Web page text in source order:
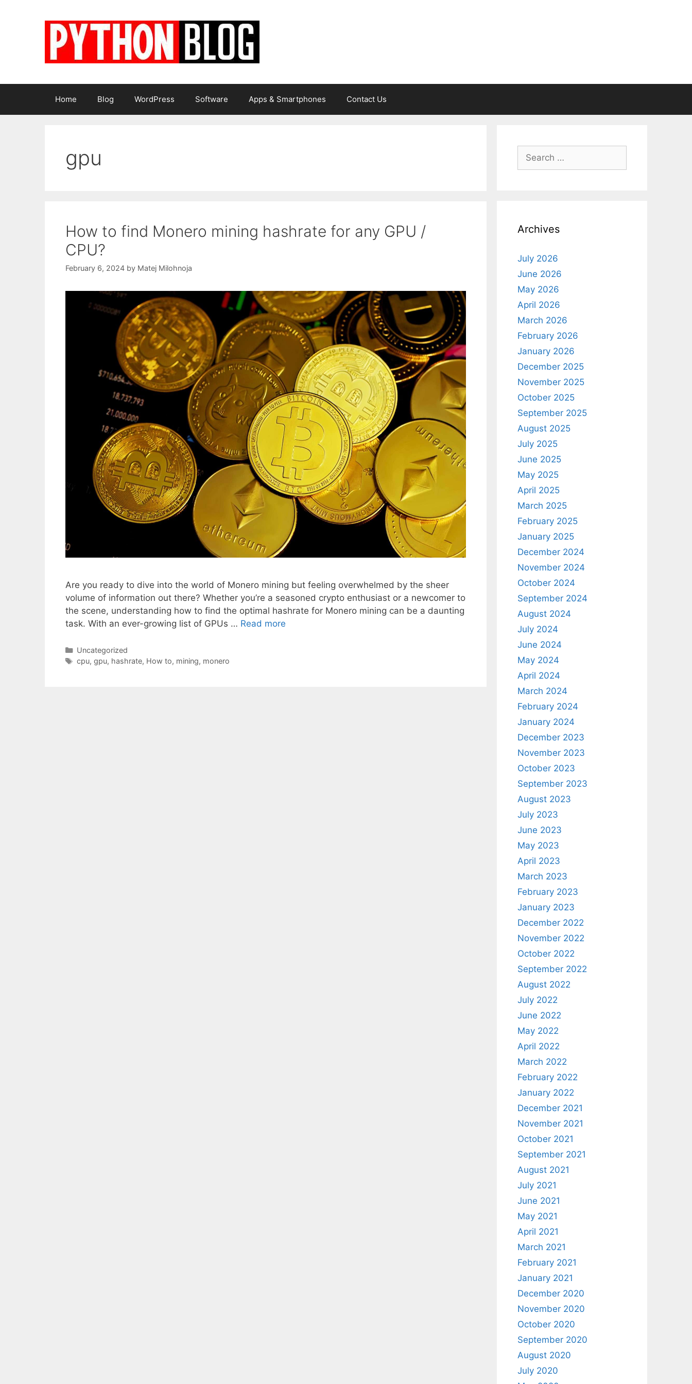
Home Blog WordPress Software Apps & Smartphones Contact Us
gpu
How to find Monero mining hashrate for any GPU /
CPU?
February 6, 2024 by Matej Milohnoja
Are you ready to dive into the world of Monero mining but feeling overwhelmed by the sheer
volume of information out there? Whether you’re a seasoned crypto enthusiast or a newcomer to
the scene, understanding how to find the optimal hashrate for Monero mining can be a daunting
task. With an ever-growing list of GPUs … Read more
Categories
Uncategorized
Tags
cpu, gpu, hashrate, How to, mining, monero
Search
for:
Archives
July 2026
June 2026
May 2026
April 2026
March 2026
February 2026
January 2026
December 2025
November 2025
October 2025
September 2025
August 2025
July 2025
June 2025
May 2025
April 2025
March 2025
February 2025
January 2025
December 2024
November 2024
October 2024
September 2024
August 2024
July 2024
June 2024
May 2024
April 2024
March 2024
February 2024
January 2024
December 2023
November 2023
October 2023
September 2023
August 2023
July 2023
June 2023
May 2023
April 2023
March 2023
February 2023
January 2023
December 2022
November 2022
October 2022
September 2022
August 2022
July 2022
June 2022
May 2022
April 2022
March 2022
February 2022
January 2022
December 2021
November 2021
October 2021
September 2021
August 2021
July 2021
June 2021
May 2021
April 2021
March 2021
February 2021
January 2021
December 2020
November 2020
October 2020
September 2020
August 2020
July 2020